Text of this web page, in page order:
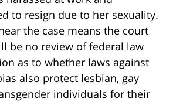
to resign due to her sexuality.
the case means the court
be no review of federal law
as to whether laws against
also protect lesbian, gay
individuals for their